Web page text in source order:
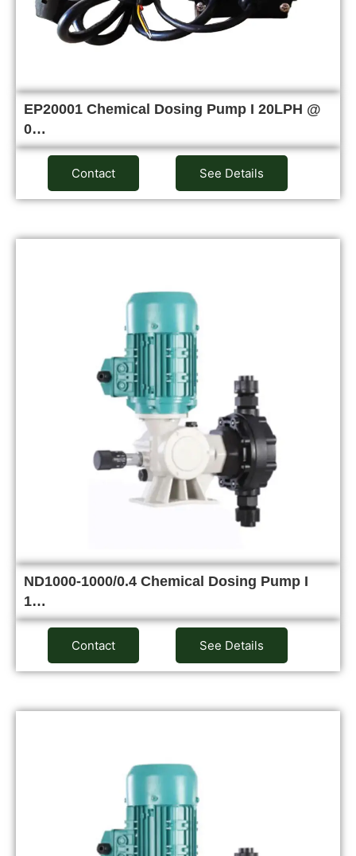
EP20001 Chemical Dosing Pump I 20LPH @
0…
Contact See Details
ND1000-1000/0.4 Chemical Dosing Pump I
1…
Contact See Details